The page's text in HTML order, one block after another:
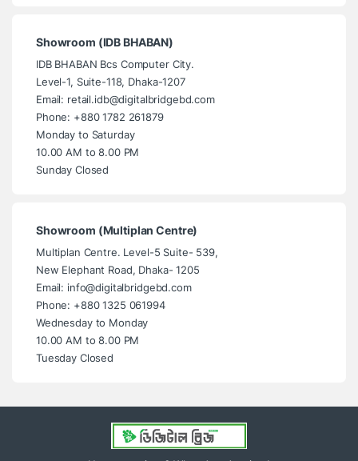
Showroom (IDB BHABAN)
IDB BHABAN Bcs Computer City.
Level-1, Suite-118, Dhaka-1207
Email: retail.idb@digitalbridgebd.com
Phone: +880 1782 261879
Monday to Saturday
10.00 AM to 8.00 PM
Sunday Closed
Showroom (Multiplan Centre)
Multiplan Centre. Level-5 Suite- 539,
New Elephant Road, Dhaka- 1205
Email: info@digitalbridgebd.com
Phone: +880 1325 061994
Wednesday to Monday
10.00 AM to 8.00 PM
Tuesday Closed